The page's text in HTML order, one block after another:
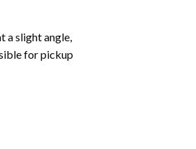
a slight angle,
for pickup